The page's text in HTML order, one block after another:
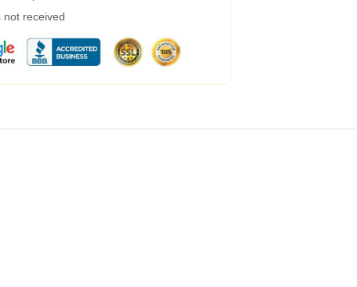
not received